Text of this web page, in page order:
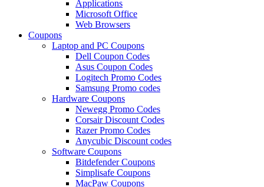
Applications
Microsoft Office
Web Browsers
Coupons
Laptop and PC Coupons
Dell Coupon Codes
Asus Coupon Codes
Logitech Promo Codes
Samsung Promo codes
Hardware Coupons
Newegg Promo Codes
Corsair Discount Codes
Razer Promo Codes
Anycubic Discount codes
Software Coupons
Bitdefender Coupons
Simplisafe Coupons
MacPaw Coupons